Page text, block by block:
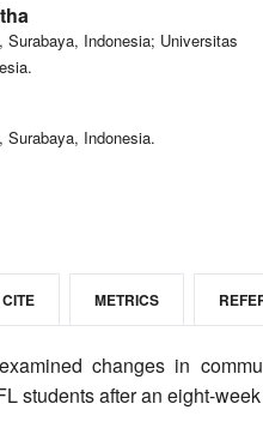
Surabaya, Indonesia; Universitas
Surabaya, Indonesia.
METRICS
changes in
students after an eight-